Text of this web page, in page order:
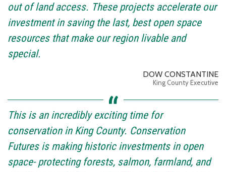
out of land access. These projects accelerate our
investment in saving the last, best open space
resources that make our region livable and
special.
DOW CONSTANTINE
King County Executive
This is an incredibly exciting time for
conservation in King County. Conservation
Futures is making historic investments in open
space- protecting forests, salmon, farmland, and